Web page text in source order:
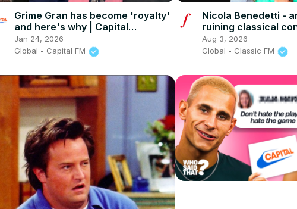
Grime Gran has become 'royalty'
and here's why | Capital
Breakfast: After The Show, Show
Jan 24, 2026
Global - Capital FM
Nicola Benedetti -
ruining classical
Classic FM
Aug 3, 2026
Global - Classic FM